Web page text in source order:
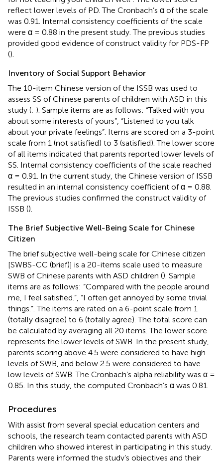
reflect lower levels of PD. The Cronbach’s α of the scale
was 0.91. Internal consistency coefficients of the scale
were α = 0.88 in the present study. The previous studies
provided good evidence of construct validity for PDS-FP
().
Inventory of Social Support Behavior
The 10-item Chinese version of the ISSB was used to
assess SS of Chinese parents of children with ASD in this
study (; ). Sample items are as follows: “Talked with you
about some interests of yours”, “Listened to you talk
about your private feelings”. Items are scored on a 3-point
scale from 1 (not satisfied) to 3 (satisfied). The lower score
of all items indicated that parents reported lower levels of
SS. Internal consistency coefficients of the scale reached
α = 0.91. In the current study, the Chinese version of ISSB
resulted in an internal consistency coefficient of α = 0.88.
The previous studies confirmed the construct validity of
ISSB ().
The Brief Subjective Well-Being Scale for Chinese
Citizen
The brief subjective well-being scale for Chinese citizen
[SWBS-CC (brief)] is a 20-items scale used to measure
SWB of Chinese parents with ASD children (). Sample
items are as follows: “Compared with the people around
me, I feel satisfied.”, “I often get annoyed by some trivial
things.”. The items are rated on a 6-point scale from 1
(totally disagree) to 6 (totally agree). The total score can
be calculated by averaging all 20 items. The lower score
represents the lower levels of SWB. In the present study,
parents scoring above 4.5 were considered to have high
levels of SWB, and below 2.5 were considered to have
low levels of SWB. The Cronbach’s alpha reliability was α =
0.85. In this study, the computed Cronbach’s α was 0.81.
Procedures
With assist from several special education centers and
schools, the research team contacted parents with ASD
children who showed interest in participating in this study.
Parents were informed the study’s objectives and their